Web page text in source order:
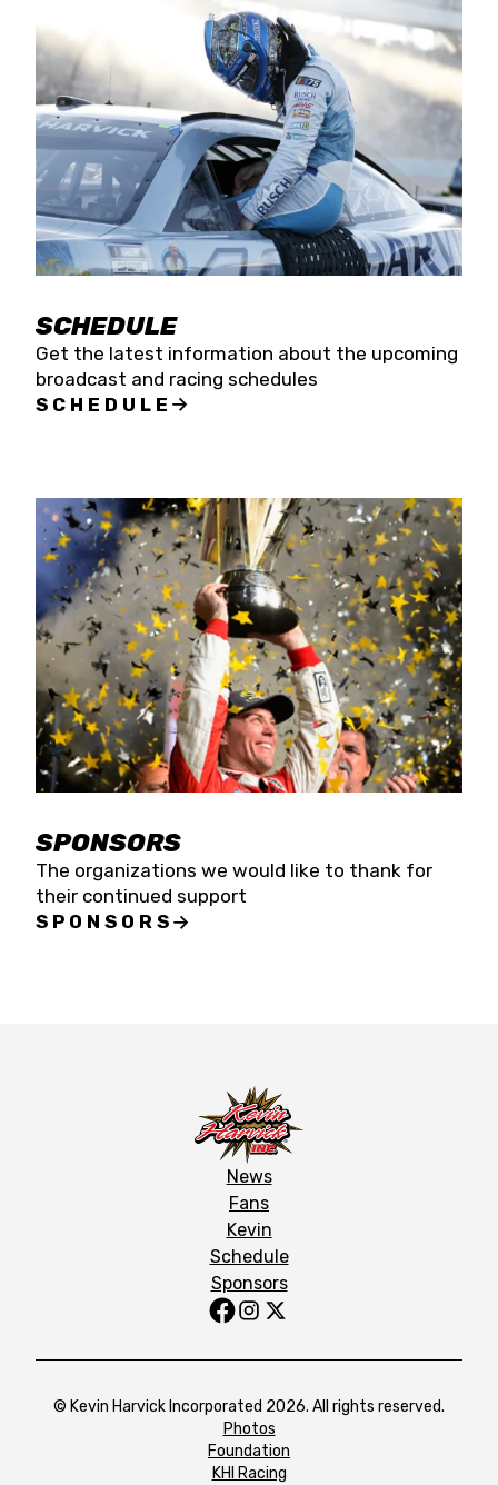
SCHEDULE
Get the latest information about the upcoming
broadcast and racing schedules
SCHEDULE
SPONSORS
The organizations we would like to thank for
their continued support
SPONSORS
News
Fans
Kevin
Schedule
Sponsors
© Kevin Harvick Incorporated 2026. All rights reserved.
Photos
Foundation
KHI Racing